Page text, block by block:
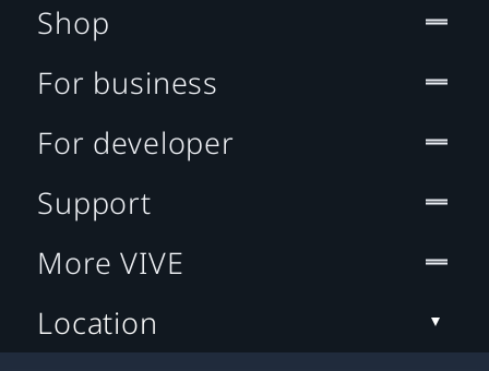
Shop
For business
For developer
Support
More VIVE
Location